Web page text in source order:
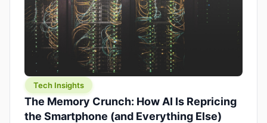
Tech Insights
The Memory Crunch: How AI Is Repricing
the Smartphone (and Everything Else)